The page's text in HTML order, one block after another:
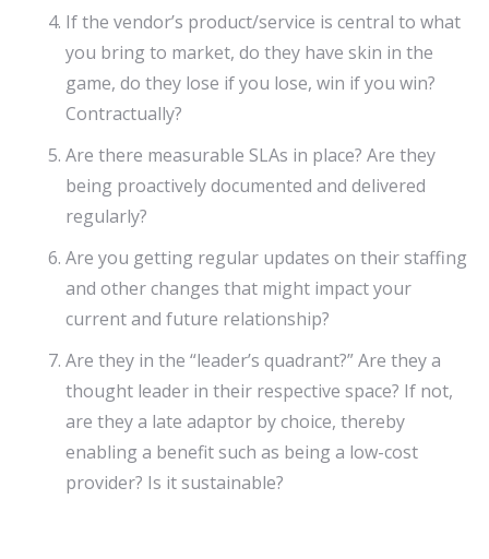
If the vendor’s product/service is central to what
you bring to market, do they have skin in the
game, do they lose if you lose, win if you win?
Contractually?
Are there measurable SLAs in place? Are they
being proactively documented and delivered
regularly?
Are you getting regular updates on their staffing
and other changes that might impact your
current and future relationship?
Are they in the “leader’s quadrant?” Are they a
thought leader in their respective space? If not,
are they a late adaptor by choice, thereby
enabling a benefit such as being a low-cost
provider? Is it sustainable?